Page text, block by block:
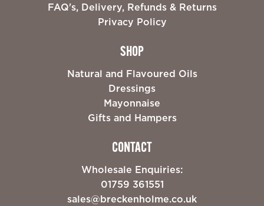
FAQ's, Delivery, Refunds & Returns
Privacy Policy
SHOP
Natural and Flavoured Oils
Dressings
Mayonnaise
Gifts and Hampers
CONTACT
Wholesale Enquiries:
01759 361551
sales@breckenholme.co.uk